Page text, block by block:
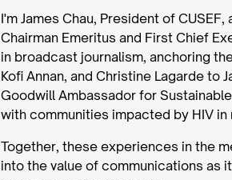
I'm James Chau, President of
Chairman Emeritus and First Chief
in broadcast journalism, anchoring
Kofi Annan, and Christine Lagarde to
Goodwill Ambassador for
with communities impacted by HIV in
Together, these experiences in the
into the value of communications as